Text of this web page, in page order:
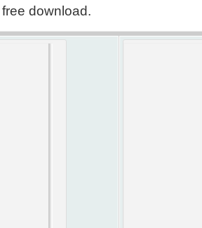
download.